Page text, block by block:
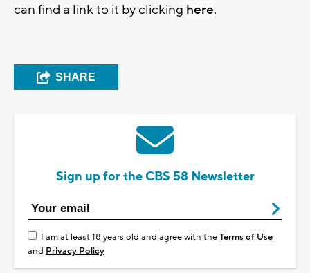
can find a link to it by clicking here.
SHARE
Sign up for the CBS 58 Newsletter
I am at least 18 years old and agree with theTerms of Use
and Privacy Policy